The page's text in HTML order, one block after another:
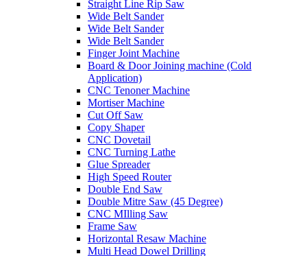
Straight Line Rip Saw
Wide Belt Sander
Wide Belt Sander
Wide Belt Sander
Finger Joint Machine
Board & Door Joining machine (Cold
Application)
CNC Tenoner Machine
Mortiser Machine
Cut Off Saw
Copy Shaper
CNC Dovetail
CNC Turning Lathe
Glue Spreader
High Speed Router
Double End Saw
Double Mitre Saw (45 Degree)
CNC MIlling Saw
Frame Saw
Horizontal Resaw Machine
Multi Head Dowel Drilling